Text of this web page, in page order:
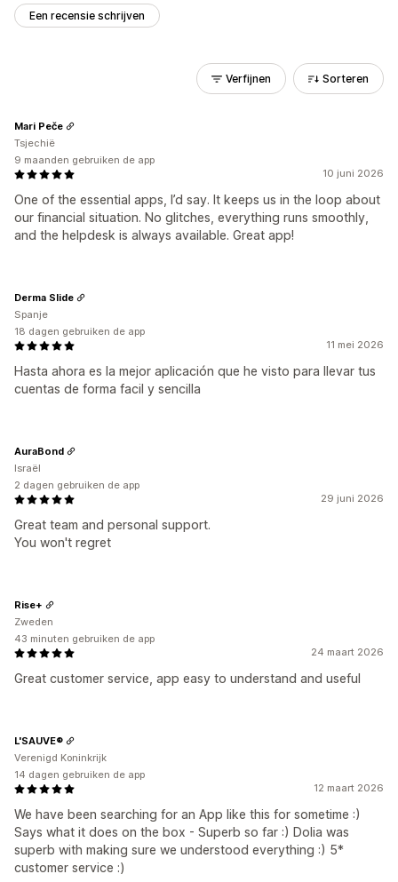
Een recensie schrijven
Verfijnen Sorteren
10 juni 2026
One of the essential apps, I’d say. It keeps us in the loop about
our financial situation. No glitches, everything runs smoothly,
and the helpdesk is always available. Great app!
Mari Peče
Tsjechië
9 maanden gebruiken de app
11 mei 2026
Hasta ahora es la mejor aplicación que he visto para llevar tus
cuentas de forma facil y sencilla
Derma Slide
Spanje
18 dagen gebruiken de app
29 juni 2026
Great team and personal support.
You won't regret
AuraBond
Israël
2 dagen gebruiken de app
24 maart 2026
Great customer service, app easy to understand and useful
Rise+
Zweden
43 minuten gebruiken de app
12 maart 2026
We have been searching for an App like this for sometime :)
Says what it does on the box - Superb so far :) Dolia was
superb with making sure we understood everything :) 5*
customer service :)
L'SAUVE®
Verenigd Koninkrijk
14 dagen gebruiken de app